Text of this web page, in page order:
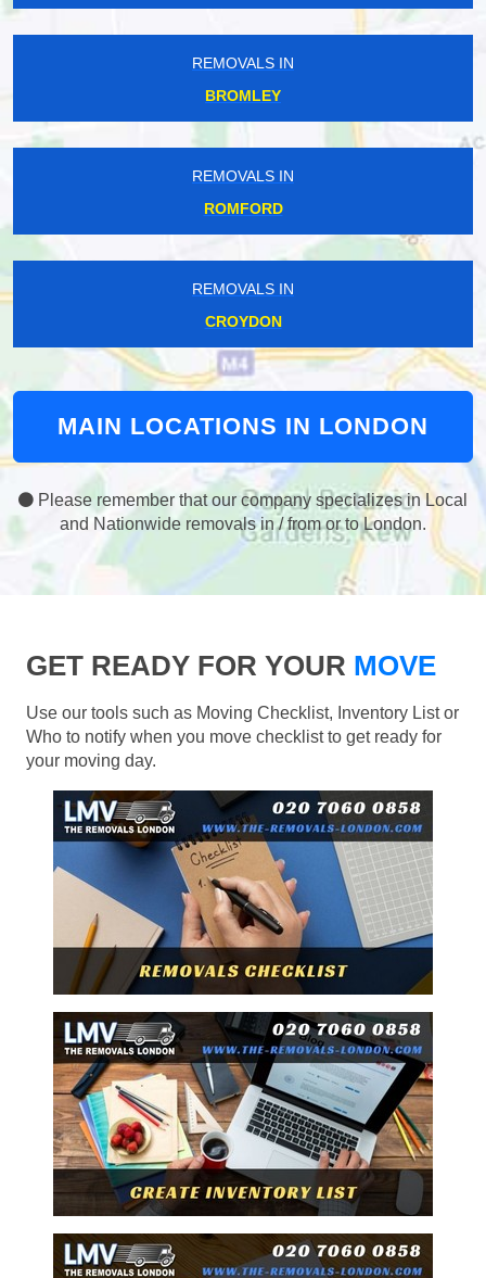
REMOVALS IN
BROMLEY
REMOVALS IN
ROMFORD
REMOVALS IN
CROYDON
MAIN LOCATIONS IN LONDON
Please remember that our company specializes in Local
and Nationwide removals in / from or to London.
GET READY FOR YOUR MOVE
Use our tools such as Moving Checklist, Inventory List or
Who to notify when you move checklist to get ready for
your moving day.